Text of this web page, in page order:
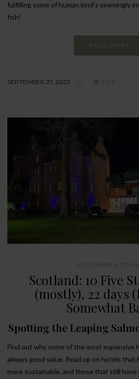
fulfilling some of human kind’s seemingly
fish!
READ MORE
SEPTEMBER 27, 2023 7104
SUSTAINABLE
Scotland: 10 Five
(mostly), 22 days
Somewhat
Spotting the Leaping
Find out why some of the most expensive
always good value. Read up on hotels that
more sustainable, and those that still have